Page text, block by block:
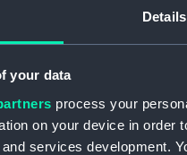
Details
your data
process your
on your device in order
services development.
Orders (Manuscript)
Orders from the
Orders (Manuscript)
Orders (Manuscript)